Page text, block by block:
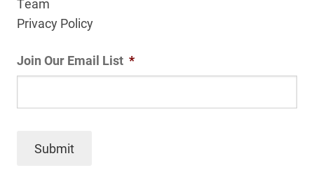
Team
Privacy Policy
Join Our Email List *
Submit